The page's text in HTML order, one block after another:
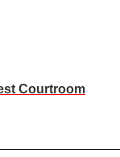
Courtroom